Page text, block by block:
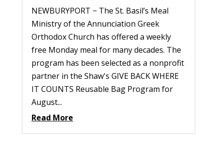
NEWBURYPORT − The St. Basil’s Meal
Ministry of the Annunciation Greek
Orthodox Church has offered a weekly
free Monday meal for many decades. The
program has been selected as a nonprofit
partner in the Shaw's GIVE BACK WHERE
IT COUNTS Reusable Bag Program for
August...
Read More